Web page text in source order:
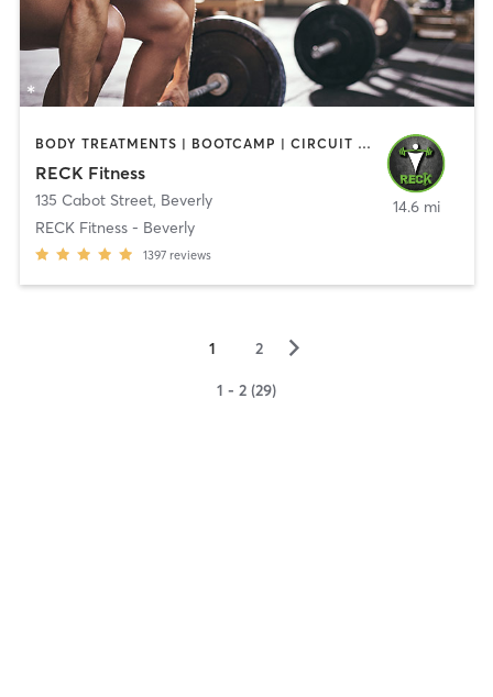
BODY TREATMENTS | BOOTCAMP | CIRCUIT TRAINING | CROSSFIT | OTHER | PERSONAL TRAINING | SPORTS | STRENGTH TRAINING | WEIGHT TRAINING
RECK Fitness
135 Cabot Street, Beverly
RECK Fitness - Beverly
1397 reviews
14.6 mi
1 2 ▻
1 - 2 (29)